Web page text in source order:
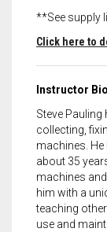
**See supply
Click here to
Instructor
Steve
collecting,
machines.
about 35
machines
him with a
teaching
use and